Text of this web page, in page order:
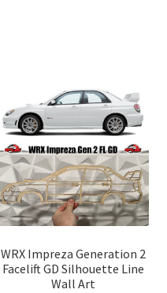
WRX Impreza Generation 2
Facelift GD Silhouette Line
Wall Art